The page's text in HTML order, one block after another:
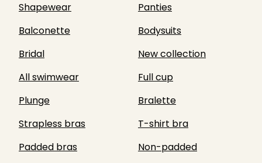
Shapewear
Panties
Balconette
Bodysuits
Bridal
New collection
All swimwear
Full cup
Plunge
Bralette
Strapless bras
T-shirt bra
Padded bras
Non-padded